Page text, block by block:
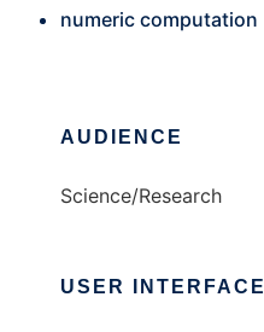
numeric computation
AUDIENCE
Science/Research
USER INTERFACE